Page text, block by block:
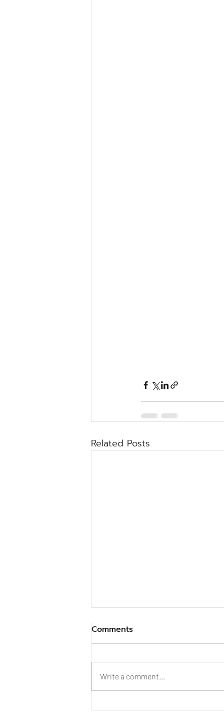
Related Posts
Is 10% Bone Content
Comments
Write a comment...